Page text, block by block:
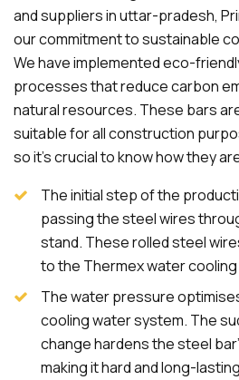
and suppliers in uttar-pradesh,
our commitment to sustainable
We have implemented eco-
processes that reduce carbon
natural resources. These bars
suitable for all construction
so it's crucial to know how they
The initial step of the
passing the steel wires
stand. These rolled steel
to the Thermex water
The water pressure
cooling water system. The
change hardens the steel
making it hard and long-